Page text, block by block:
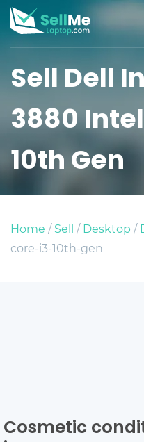
Sell Dell
3880
10th Gen
Home /Sell /Desktop /
core-i3-10th-gen
Cosmetic